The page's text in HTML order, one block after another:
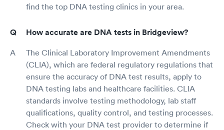
find the top DNA testing clinics in your area.
How accurate are DNA tests in Bridgeview?
The Clinical Laboratory Improvement Amendments
(CLIA), which are federal regulatory regulations that
ensure the accuracy of DNA test results, apply to
DNA testing labs and healthcare facilities. CLIA
standards involve testing methodology, lab staff
qualifications, quality control, and testing processes.
Check with your DNA test provider to determine if